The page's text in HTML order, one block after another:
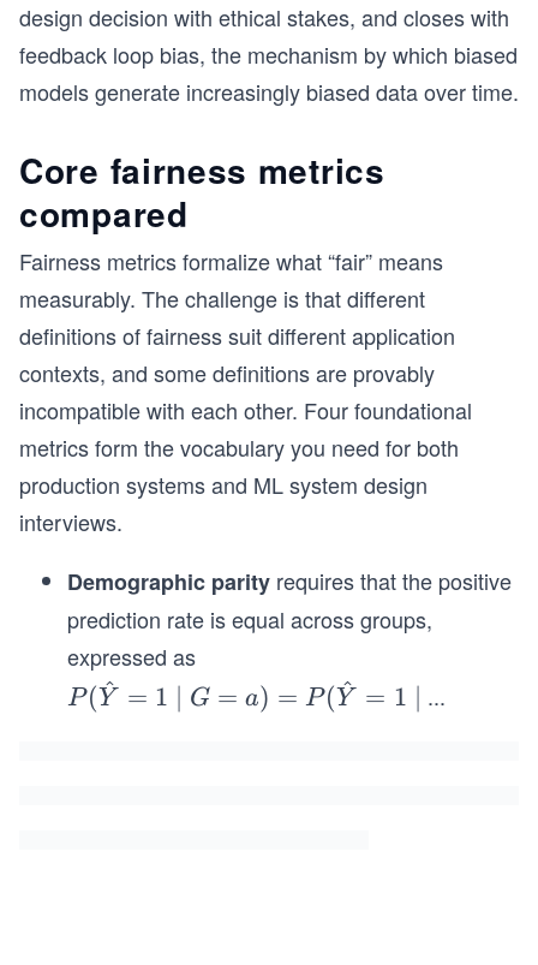
design decision with ethical stakes, and closes with
feedback loop bias, the mechanism by which biased
models generate increasingly biased data over time.
Core fairness metrics
compared
Fairness metrics formalize what “fair” means
measurably. The challenge is that different
definitions of fairness suit different application
contexts, and some definitions are provably
incompatible with each other. Four foundational
metrics form the vocabulary you need for both
production systems and ML system design
interviews.
Demographic parity requires that the positive
prediction rate is equal across groups,
expressed as
P
P (Y
^ = 1 ∣ G = a) = P (Y
^ = 1 ∣ ...